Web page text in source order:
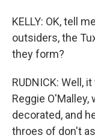
KELLY: OK, tell
outsiders, the
they form?
RUDNICK: Well,
Reggie O'Malley,
decorated, and
throes of don't